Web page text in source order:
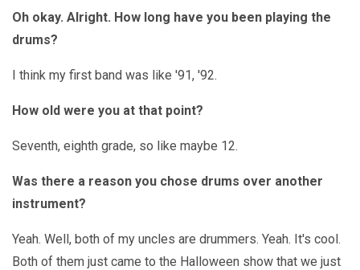
Oh okay. Alright. How long have you been playing the
drums?
I think my first band was like '91, '92.
How old were you at that point?
Seventh, eighth grade, so like maybe 12.
Was there a reason you chose drums over another
instrument?
Yeah. Well, both of my uncles are drummers. Yeah. It's cool.
Both of them just came to the Halloween show that we just